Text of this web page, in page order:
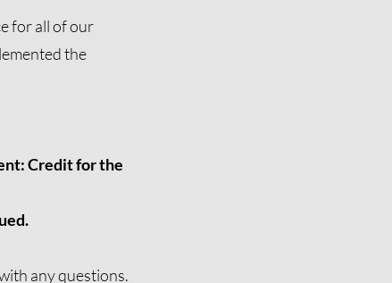
for all of our
the
Credit for the
any questions.